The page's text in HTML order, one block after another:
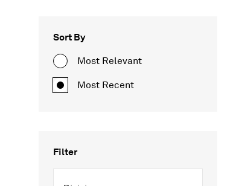
Sort By
Most Relevant
Most Recent
Filter